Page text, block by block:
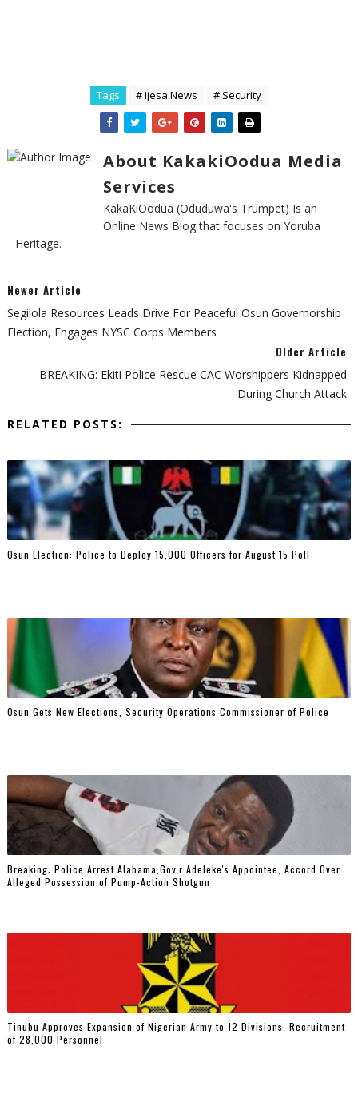
Tags # Ijesa News # Security
About KakakiOodua Media
Services
KakaKiOodua (Oduduwa's Trumpet) Is an
Online News Blog that focuses on Yoruba
Heritage.
Newer Article
Segilola Resources Leads Drive For Peaceful Osun Governorship
Election, Engages NYSC Corps Members
Older Article
BREAKING: Ekiti Police Rescue CAC Worshippers Kidnapped
During Church Attack
RELATED POSTS:
Osun Election: Police to Deploy 15,000 Officers for August 15 Poll
Osun Gets New Elections, Security Operations Commissioner of Police
Breaking: Police Arrest Alabama,Gov'r Adeleke's Appointee, Accord Over
Alleged Possession of Pump-Action Shotgun
Tinubu Approves Expansion of Nigerian Army to 12 Divisions, Recruitment
of 28,000 Personnel